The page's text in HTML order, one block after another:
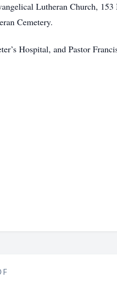
Lutheran Church, 153
Cemetery.
Hospital, and Pastor